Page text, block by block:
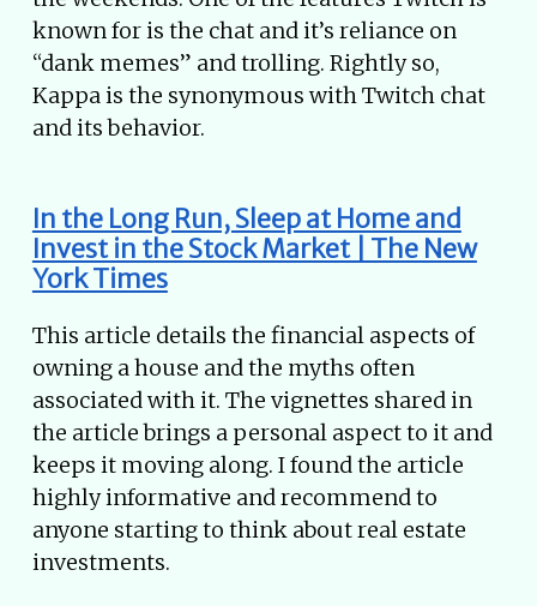
known for is the chat and it’s reliance on
“dank memes” and trolling. Rightly so,
Kappa is the synonymous with Twitch chat
and its behavior.
In the Long Run, Sleep at Home and
Invest in the Stock Market | The New
York Times
This article details the financial aspects of
owning a house and the myths often
associated with it. The vignettes shared in
the article brings a personal aspect to it and
keeps it moving along. I found the article
highly informative and recommend to
anyone starting to think about real estate
investments.